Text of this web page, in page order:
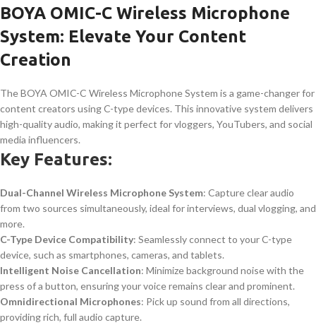
BOYA OMIC-C Wireless Microphone
System: Elevate Your Content
Creation
The BOYA OMIC-C Wireless Microphone System is a game-changer for
content creators using C-type devices. This innovative system delivers
high-quality audio, making it perfect for vloggers, YouTubers, and social
media influencers.
Key Features:
Dual-Channel Wireless Microphone System: Capture clear audio
from two sources simultaneously, ideal for interviews, dual vlogging, and
more.
C-Type Device Compatibility: Seamlessly connect to your C-type
device, such as smartphones, cameras, and tablets.
Intelligent Noise Cancellation: Minimize background noise with the
press of a button, ensuring your voice remains clear and prominent.
Omnidirectional Microphones: Pick up sound from all directions,
providing rich, full audio capture.